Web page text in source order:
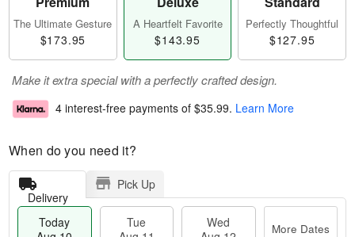
The Ultimate Gesture
$173.95
A Heartfelt Favorite
$143.95
Perfectly Thoughtful
$127.95
Make it extra special with a perfectly crafted design.
4 interest-free payments of $35.99. Learn More
When do you need it?
Delivery
Pick Up
Today
Tue
Wed
More Dates